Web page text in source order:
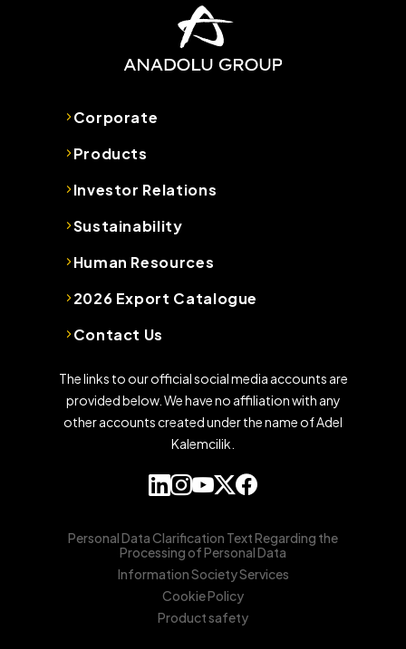
Corporate
Products
Investor Relations
Sustainability
Human Resources
2026 Export Catalogue
Contact Us
The links to our official social media accounts are
provided below. We have no affiliation with any
other accounts created under the name of Adel
Kalemcilik.
Personal Data Clarification Text Regarding the
Processing of Personal Data
Information Society Services
Cookie Policy
Product safety